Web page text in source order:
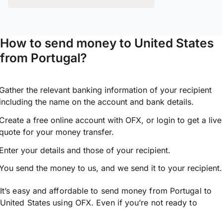
How to send money to United States
from Portugal?
the relevant banking information of your recipient
the name on the account and bank details.
a free online account with OFX, or login to get a live
for your money transfer.
your details and those of your recipient.
send the money to us, and we send it to your recipient.
It’s easy and affordable to send money from Portugal to
United States using OFX. Even if you’re not ready to